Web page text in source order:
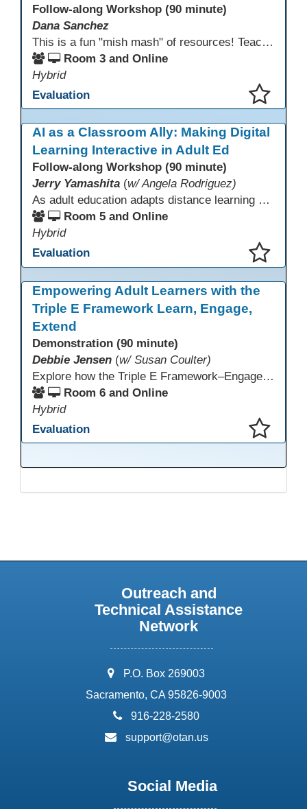
Follow-along Workshop (90 minute)
Dana Sanchez
This is a fun "mish mash" of resources! Teachers will be reminded of old apps, old websites, old ways of teaching and integrating tech into their classrooms; while learning new apps, new websites, new ways of teaching and integrating tech into their classrooms. This presentation will run for 90 min and give the audience an opportunity to build their "Super Tech Teacher" skills. They will learn ways to bring it all together in classroom with tech tips that will be vital to their teaching clarity.
Room 3 and Online
Hybrid
Evaluation
AI as a Classroom Ally: Making Digital
Learning Interactive in Adult Ed
Follow-along Workshop (90 minute)
Jerry Yamashita (w/ Angela Rodriguez)
As adult education adapts distance learning and independent study to evolving technology, AI offers innovative ways to engage learners—from ESL conversation practice to ASE research projects. This interactive workshop demonstrates how to transform courseware assignments into AI-powered peer discussions and personalized support tools. Participants gain strategies to foster collaboration, strengthen digital and AI literacy, and boost engagement in virtual and blended learning across programs.
Room 5 and Online
Hybrid
Evaluation
Empowering Adult Learners with the
Triple E Framework Learn, Engage,
Extend
Demonstration (90 minute)
Debbie Jensen (w/ Susan Coulter)
Explore how the Triple E Framework–Engage, Enhance, Extend–prioritizes learning first and technology second, to improve student success. Join this 90 minute session to discover Triple E backed strategies and a rubric designed for easy use. Participants will practice applying the rubric. They leave with tools to evaluate and elevate tech integration in their classrooms. Included is information about the self-paced Canvas course, how to sign up and earn Continuing Education Units.
Room 6 and Online
Hybrid
Evaluation
Outreach and
Technical Assistance
Network
address:
P.O. Box 269003
Sacramento, CA 95826-9003
phone:
916-228-2580
email:
support@otan.us
Social Media